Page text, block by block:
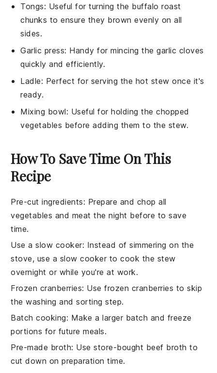
Tongs: Useful for turning the buffalo roast
chunks to ensure they brown evenly on all
sides.
Garlic press: Handy for mincing the garlic cloves
quickly and efficiently.
Ladle: Perfect for serving the hot stew once it's
ready.
Mixing bowl: Useful for holding the chopped
vegetables before adding them to the stew.
How To Save Time On This
Recipe
Pre-cut ingredients: Prepare and chop all
vegetables and meat the night before to save
time.
Use a slow cooker: Instead of simmering on the
stove, use a slow cookerto cook the stew
overnight or while you're at work.
Frozen cranberries: Usefrozen cranberries to skip
the washing and sorting step.
Batch cooking: Make a larger batch and freeze
portions for future meals.
Pre-made broth: Use store-bought beef broth to
cut down on preparation time.